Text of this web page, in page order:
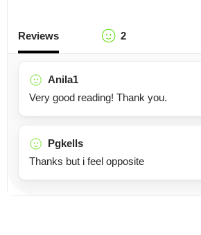
Reviews 2
Anila1
Very good reading! Thank you.
Pgkells
Thanks but i feel opposite